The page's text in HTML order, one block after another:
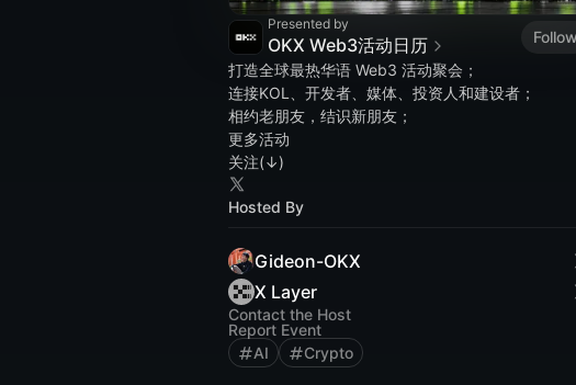
Presented by
OKX Web3活动日历
Follow
打造全球最热华语 Web3 活动聚会；
连接KOL、开发者、媒体、投资人和建设者；
相约老朋友，结识新朋友；
更多活动
关注(↓)
Hosted By
Gideon-OKX
X Layer
Contact the Host
Report Event
AI
Crypto